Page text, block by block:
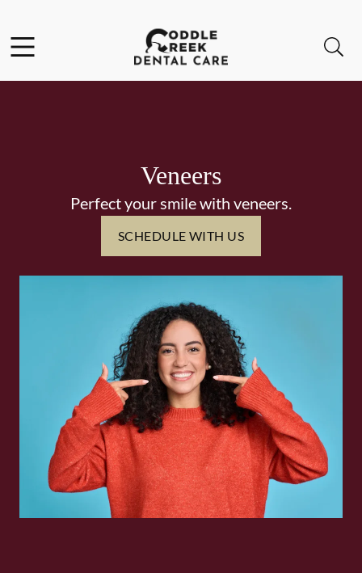
Go to Home Page
Veneers
Perfect your smile with veneers.
SCHEDULE WITH US